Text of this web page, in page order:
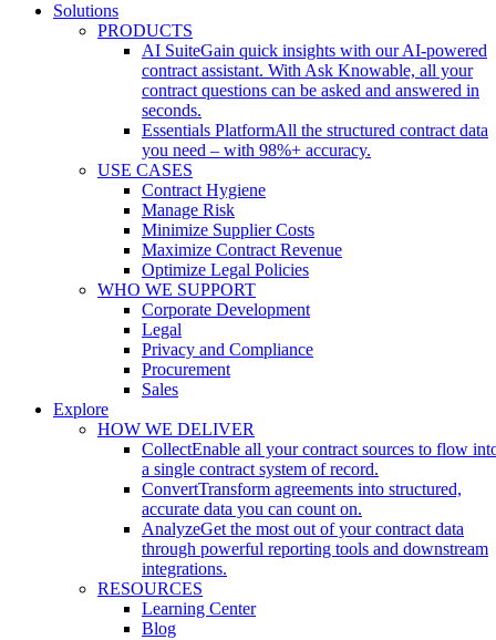
Solutions
PRODUCTS
AI SuiteGain quick insights with our AI-powered
contract assistant. With Ask Knowable, all your
contract questions can be asked and answered in
seconds.
Essentials PlatformAll the structured contract data
you need – with 98%+ accuracy.
USE CASES
Contract Hygiene
Manage Risk
Minimize Supplier Costs
Maximize Contract Revenue
Optimize Legal Policies
WHO WE SUPPORT
Corporate Development
Legal
Privacy and Compliance
Procurement
Sales
Explore
HOW WE DELIVER
CollectEnable all your contract sources to flow
a single contract system of record.
ConvertTransform agreements into structured,
accurate data you can count on.
AnalyzeGet the most out of your contract data
through powerful reporting tools and downstream
integrations.
RESOURCES
Learning Center
Blog